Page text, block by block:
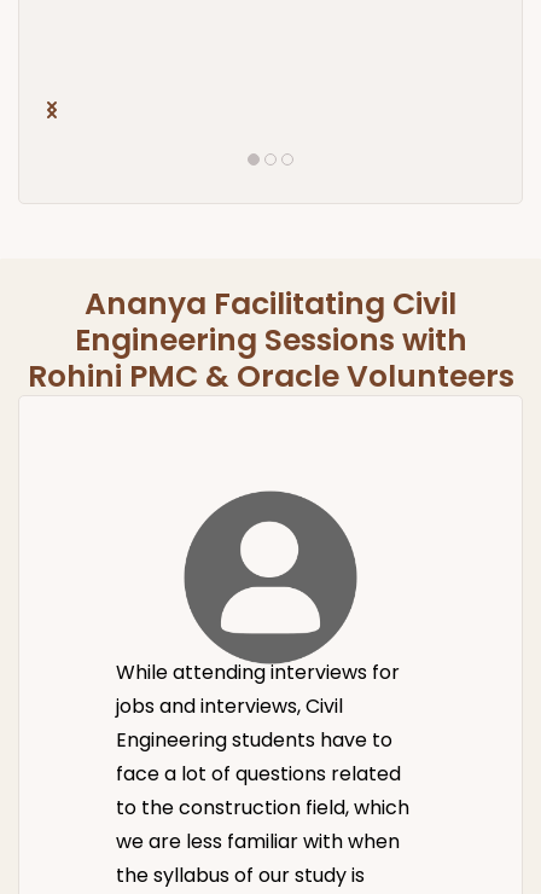
Ananya Facilitating Civil
Engineering Sessions with
​Rohini PMC & Oracle Volunteers
While attending interviews for
jobs and interviews, Civil
Engineering students have to
face a lot of questions related
to the construction field, which
we are less familiar with when
the syllabus of our study is